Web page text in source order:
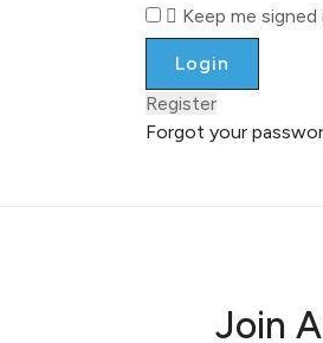
Keep me signed
Register
Forgot your
Join